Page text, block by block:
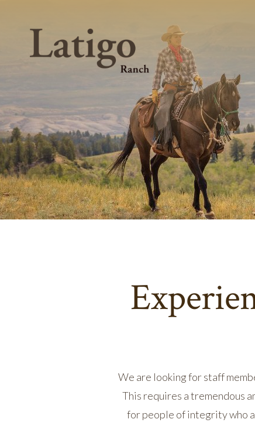
We are looking for staff
This requires a tremendous
for people of integrity who